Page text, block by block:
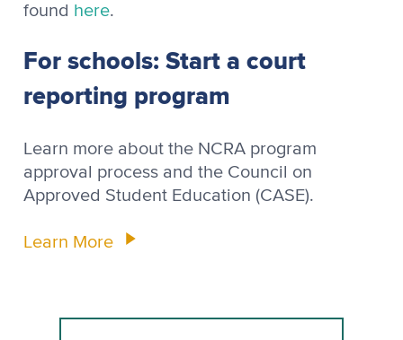
found here.
For schools: Start a court
reporting program
Learn more about the NCRA program
approval process and the Council on
Approved Student Education (CASE).
Learn More